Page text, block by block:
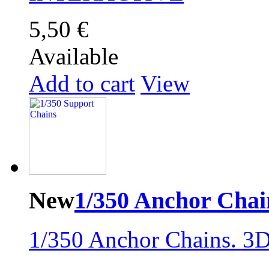
5,50 €
Available
Add to cart View
New1/350 Anchor
1/350 Anchor Chains .